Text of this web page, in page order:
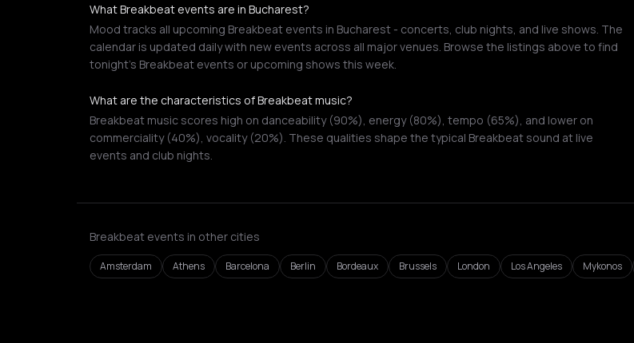
What Breakbeat events are in Bucharest?
Mood tracks all upcoming Breakbeat events in Bucharest - concerts, club nights, and live shows. The
calendar is updated daily with new events across all major venues. Browse the listings above to find
tonight's Breakbeat events or upcoming shows this week.
What are the characteristics of Breakbeat music?
Breakbeat music scores high on danceability (90%), energy (80%), tempo (65%), and lower on
commerciality (40%), vocality (20%). These qualities shape the typical Breakbeat sound at live
events and club nights.
Breakbeat events in other cities
Amsterdam Athens Barcelona Berlin Bordeaux Brussels London Los Angeles Mykonos